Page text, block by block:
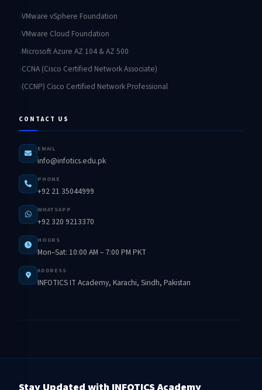
VMware vSphere Foundation
VMware Cloud Foundation
Microsoft Azure AZ 104 & AZ 500
CCNA (Cisco Certified Network Associate)
(CCNP) Cisco Certified Network Professional
CONTACT US
EMAIL
info@infotics.edu.pk
PHONE
+92 21 35044999
WHATSAPP
+92 320 9213370
HOURS
Mon–Sat: 10:00 AM – 7:00 PM PKT
ADDRESS
INFOTICS IT Academy, Karachi, Sindh, Pakistan